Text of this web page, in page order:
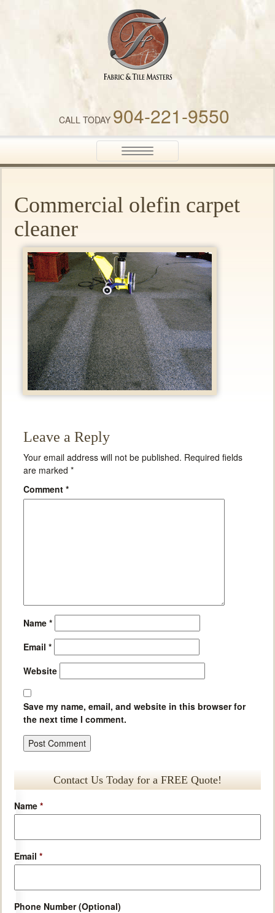
Fabric & Tile Masters
CALL TODAY 904-221-9550
Toggle
navigation
Commercial olefin carpet
cleaner
Leave a Reply
Your email address will not be published. Required fields
are marked *
Comment *
Name *
Email *
Website
Save my name, email, and website in this browser for
the next time I comment.
Contact Us Today for a FREE Quote!
Name *
Email *
Phone Number (Optional)